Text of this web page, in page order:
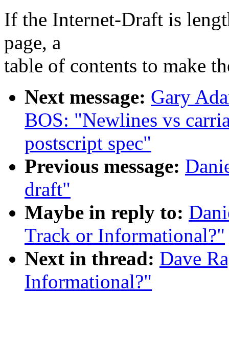
If the Internet-Draft is
page, a
table of contents to make
Next message: Gary
BOS: "Newlines vs
postscript spec"
Previous message:
draft"
Maybe in reply to:
Track or Informational?"
Next in thread: Dave
Informational?"